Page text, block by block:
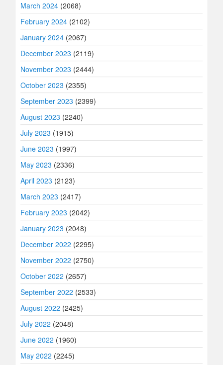
March 2024 (2068)
February 2024 (2102)
January 2024 (2067)
December 2023 (2119)
November 2023 (2444)
October 2023 (2355)
September 2023 (2399)
August 2023 (2240)
July 2023 (1915)
June 2023 (1997)
May 2023 (2336)
April 2023 (2123)
March 2023 (2417)
February 2023 (2042)
January 2023 (2048)
December 2022 (2295)
November 2022 (2750)
October 2022 (2657)
September 2022 (2533)
August 2022 (2425)
July 2022 (2048)
June 2022 (1960)
May 2022 (2245)